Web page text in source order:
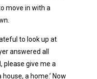
move in with a
to look up at
answered all
please give me a
a home.’ Now